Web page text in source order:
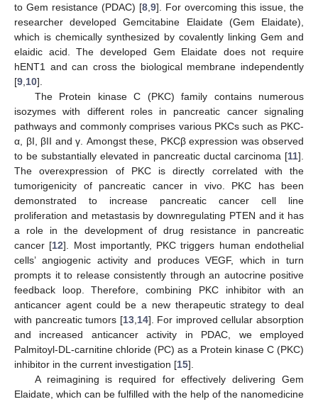
to Gem resistance (PDAC) [8 9]. For overcoming this issue, the
researcher developed Gemcitabine Elaidate (Gem Elaidate),
which is chemically synthesized by covalently linking Gem and
elaidic acid. The developed Gem Elaidate does not require
hENT1 and can cross the biological membrane independently
[9 10].
The Protein kinase C (PKC) family contains numerous
isozymes with different roles in pancreatic cancer signaling
pathways and commonly comprises various PKCs such as PKC-
α, βI, βII and γ. Amongst these, PKCβ expression was observed
to be substantially elevated in pancreatic ductal carcinoma [11].
The overexpression of PKC is directly correlated with the
tumorigenicity of pancreatic cancer in vivo. PKC has been
demonstrated to increase pancreatic cancer cell line
proliferation and metastasis by downregulating PTEN and it has
a role in the development of drug resistance in pancreatic
cancer [12]. Most importantly, PKC triggers human endothelial
cells’ angiogenic activity and produces VEGF, which in turn
prompts it to release consistently through an autocrine positive
feedback loop. Therefore, combining PKC inhibitor with an
anticancer agent could be a new therapeutic strategy to deal
with pancreatic tumors [13, 14]. For improved cellular absorption
and increased anticancer activity in PDAC, we employed
Palmitoyl-DL-carnitine chloride (PC) as a Protein kinase C (PKC)
inhibitor in the current investigation [15].
A reimagining is required for effectively delivering Gem
Elaidate, which can be fulfilled with the help of the nanomedicine